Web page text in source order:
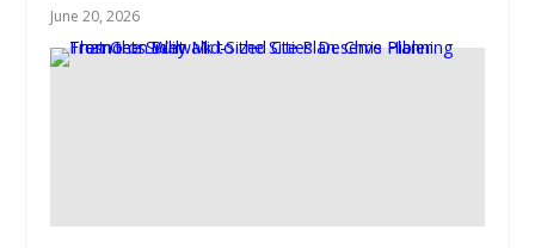
June 20, 2026